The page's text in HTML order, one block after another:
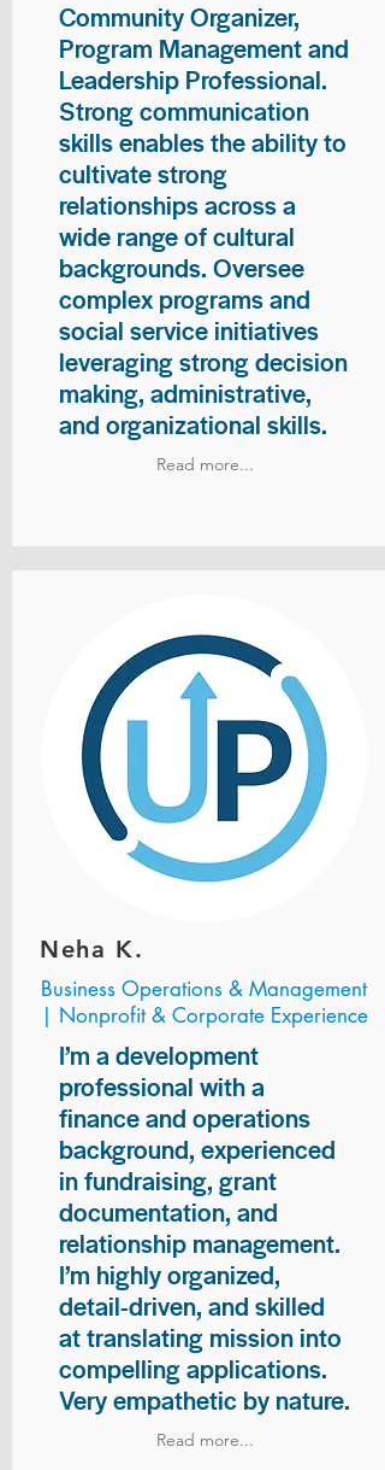
Community Organizer,
Program Management and
Leadership Professional.
Strong communication
skills enables the ability to
cultivate strong
relationships across a
wide range of cultural
backgrounds. Oversee
complex programs and
social service initiatives
leveraging strong decision
making, administrative,
and organizational skills.
Read more...
Neha K.
Business Operations & Management
| Nonprofit & Corporate Experience
I’m a development
professional with a
finance and operations
background, experienced
in fundraising, grant
documentation, and
relationship management.
I’m highly organized,
detail-driven, and skilled
at translating mission into
compelling applications.
Very empathetic by nature.
Read more...